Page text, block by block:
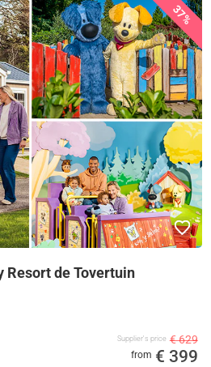
37%
Resort de Tovertuin
Supplier's price € 629
from € 399